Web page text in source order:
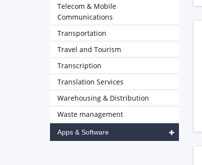
Telecom & Mobile
Communications
Transportation
Travel and Tourism
Transcription
Translation Services
Warehousing & Distribution
Waste management
Apps & Software